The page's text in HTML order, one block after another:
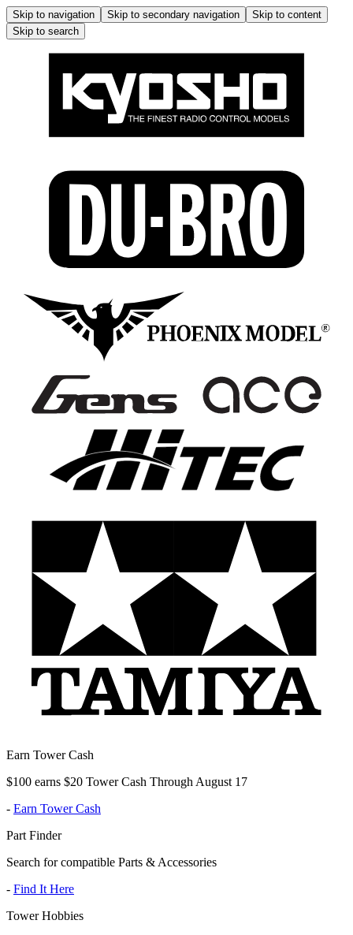
Skip to navigation Skip to secondary navigation
Skip to content
Skip to search
Earn Tower Cash
$100 earns $20 Tower Cash Through August 17
- Earn Tower Cash
Part Finder
Search for compatible Parts & Accessories
- Find It Here
Tower Hobbies